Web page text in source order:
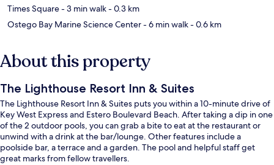
Times Square- 3 min walk- 0.3 km
Ostego Bay Marine Science Center- 6 min walk- 0.6 km
About this property
The Lighthouse Resort Inn & Suites
The Lighthouse Resort Inn & Suites puts you within a 10-minute drive of
Key West Express and Estero Boulevard Beach. After taking a dip in one
of the 2 outdoor pools, you can grab a bite to eat at the restaurant or
unwind with a drink at the bar/lounge. Other features include a
poolside bar, a terrace and a garden. The pool and helpful staff get
great marks from fellow travellers.